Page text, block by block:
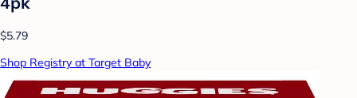
$5.79
Shop Registry at Target Baby